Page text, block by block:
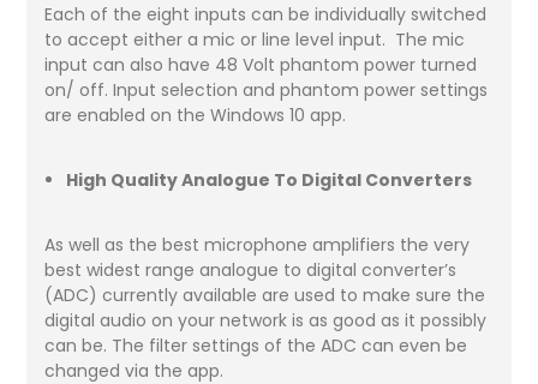
Each of the eight inputs can be individually switched
to accept either a mic or line level input. The mic
input can also have 48 Volt phantom power turned
on/ off. Input selection and phantom power settings
are enabled on the Windows 10 app.
High Quality Analogue To Digital Converters
As well as the best microphone amplifiers the very
best widest range analogue to digital converter’s
(ADC) currently available are used to make sure the
digital audio on your network is as good as it possibly
can be. The filter settings of the ADC can even be
changed via the app.